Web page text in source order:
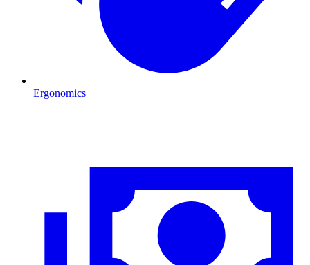
Ergonomics